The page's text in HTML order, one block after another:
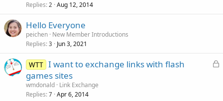
Replies 2 Aug 12, 2014
Hello Everyone
peichen New Member Introductions
Replies 3 Jun 3, 2021
L
WTT I want to exchange links with flash
games sites
wmdonald Link Exchange
Replies 7 Apr 6, 2014